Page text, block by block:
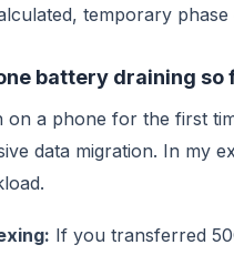
temporary phase
battery draining so
a phone for the first
data migration. In my
If you transferred